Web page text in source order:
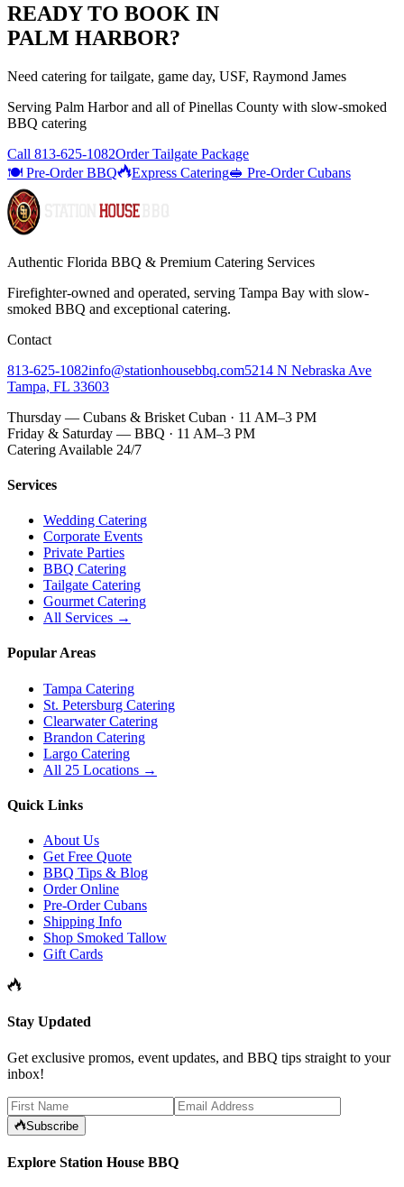
READY TO BOOK IN
PALM HARBOR?
Need catering for tailgate, game day, USF, Raymond James
Serving Palm Harborand all ofPinellas County with slow-smoked
BBQ catering
Call 813-625-1082Order Tailgate Package
🍽️ Pre-Order BBQ
Express Catering🥪 Pre-Order Cubans
Authentic Florida BBQ & Premium Catering Services
Firefighter-owned and operated, serving Tampa Bay with slow-
smoked BBQ and exceptional catering.
Contact
813-625-1082info@stationhousebbq.com5214 N Nebraska Ave
Tampa, FL 33603
Thursday — Cubans & Brisket Cuban · 11 AM–3 PM
Friday & Saturday — BBQ · 11 AM–3 PM
Catering Available 24/7
Services
Wedding Catering
Corporate Events
Private Parties
BBQ Catering
Tailgate Catering
Gourmet Catering
All Services →
Popular Areas
Tampa Catering
St. Petersburg Catering
Clearwater Catering
Brandon Catering
Largo Catering
All 25 Locations →
Quick Links
About Us
Get Free Quote
BBQ Tips & Blog
Order Online
Pre-Order Cubans
Shipping Info
Shop Smoked Tallow
Gift Cards
Stay Updated
Get exclusive promos, event updates, and BBQ tips straight to your
inbox!
Subscribe
Explore Station House BBQ